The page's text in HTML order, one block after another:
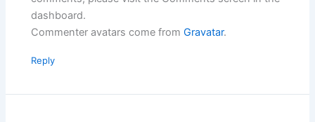
dashboard.
Commenter avatars come fromGravatar.
Reply